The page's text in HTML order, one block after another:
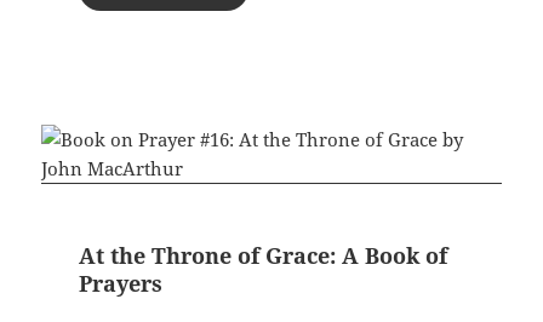
At the Throne of Grace: A Book of
Prayers